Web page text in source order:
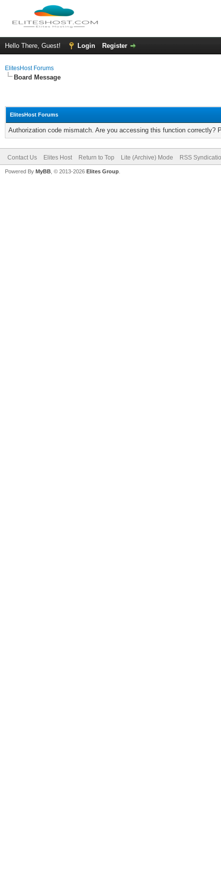
Hello There, Guest! Login Register
ElitesHost Forums
Board Message
ElitesHost Forums
Authorization code mismatch. Are you accessing this function correctly?
Contact Us Elites Host Return to Top Lite (Archive) Mode RSS
Powered By MyBB , © 2013-2026 Elites Group